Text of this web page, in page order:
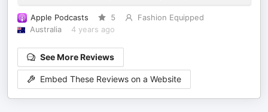
Apple Podcasts 5
Fashion Equipped
Australia
4 years ago
See More Reviews
Embed These Reviews on a Website